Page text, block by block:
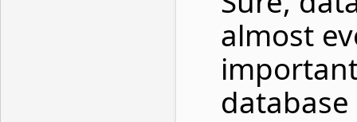
almost
database